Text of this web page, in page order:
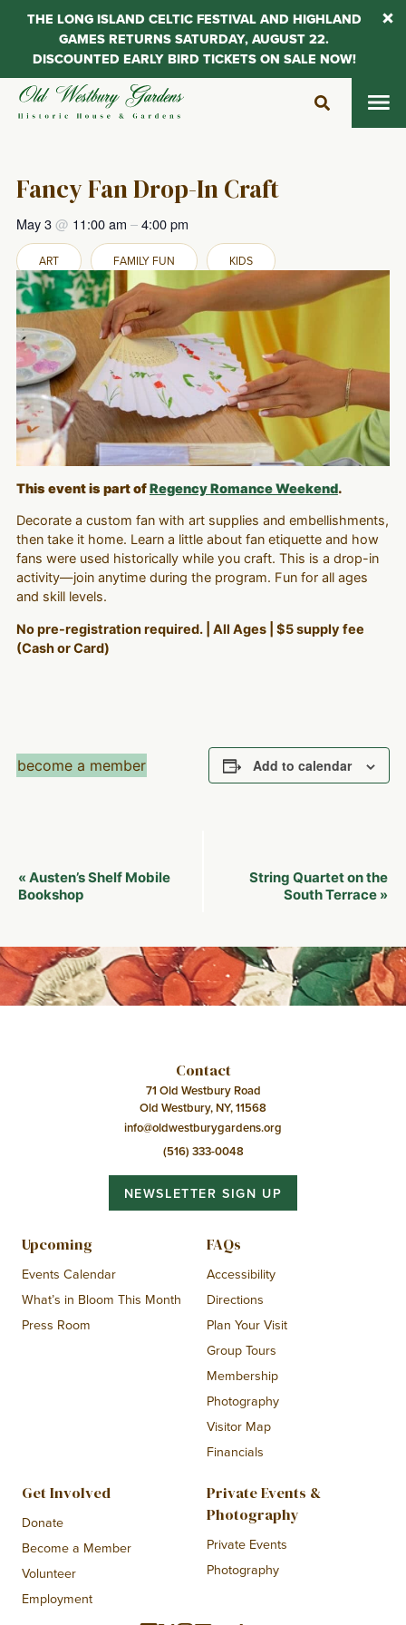
Skip
Fancy Fan Drop-In Craft
May 3@ 11:00 am –4:00 pm
ART FAMILY FUN KIDS
This event is part ofRegency Romance Weekend.
Decorate a custom fan with art supplies and embellishments,
then take it home. Learn a little about fan etiquette and how
fans were used historically while you craft. This is a drop-in
activity—join anytime during the program. Fun for all ages
and skill levels.
No pre-registration required. | All Ages | $5 supply fee
(Cash or Card)
become a member Add to calendar
Event
Navigation
« Austen’s Shelf Mobile
Bookshop
String Quartet on the
South Terrace »
Contact
71 Old Westbury Road
Old Westbury, NY, 11568
info@oldwestburygardens.org
(516) 333-0048
NEWSLETTER SIGN UP
Upcoming
Events Calendar
What’s in Bloom This Month
Press Room
FAQs
Accessibility
Directions
Plan Your Visit
Group Tours
Membership
Photography
Visitor Map
Financials
Get Involved
Donate
Become a Member
Volunteer
Employment
Private Events &
Photography
Private Events
Photography
THE LONG ISLAND CELTIC FESTIVAL AND HIGHLAND
GAMES RETURNS SATURDAY, AUGUST 22.
DISCOUNTED EARLY BIRD TICKETS ON SALE NOW!